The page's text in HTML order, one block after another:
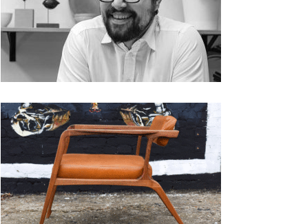
Djordje Cukanovic from Studio
Chudes, Serbia
Lounge chair Perla by Milan
Panovic, Craftka; Serbia